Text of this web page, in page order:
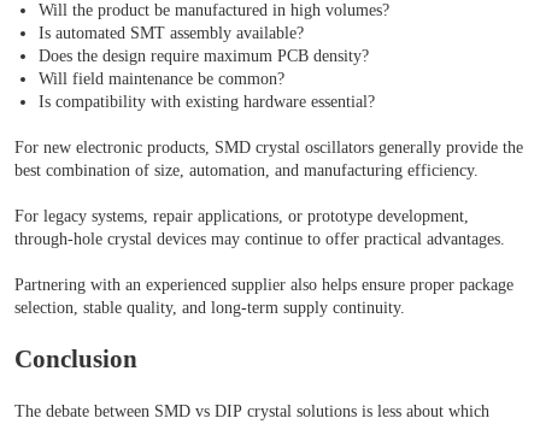
Will the product be manufactured in high volumes?
Is automated SMT assembly available?
Does the design require maximum PCB density?
Will field maintenance be common?
Is compatibility with existing hardware essential?
For new electronic products, SMD crystal oscillators generally provide the
best combination of size, automation, and manufacturing efficiency.
For legacy systems, repair applications, or prototype development,
through-hole crystal devices may continue to offer practical advantages.
Partnering with an experienced supplier also helps ensure proper package
selection, stable quality, and long-term supply continuity.
Conclusion
The debate between SMD vs DIP crystal solutions is less about which